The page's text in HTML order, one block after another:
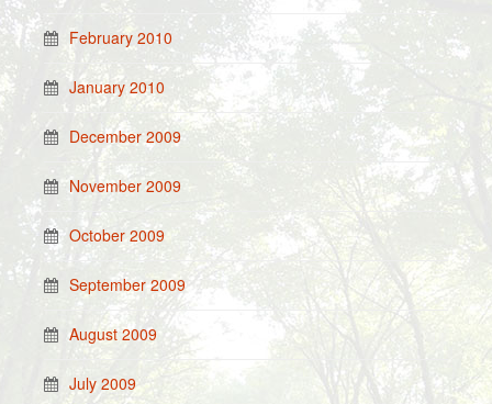
February 2010
January 2010
December 2009
November 2009
October 2009
September 2009
August 2009
July 2009